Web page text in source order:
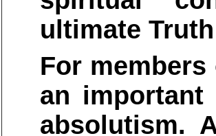
ultimate
For
an important
absolutism.